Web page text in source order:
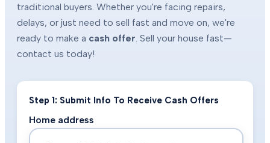
traditional buyers. Whether you're facing repairs,
delays, or just need to sell fast and move on, we're
ready to make a cash offer . Sell your house fast—
contact us today!
Step 1: Submit Info To Receive Cash Offers
Home address